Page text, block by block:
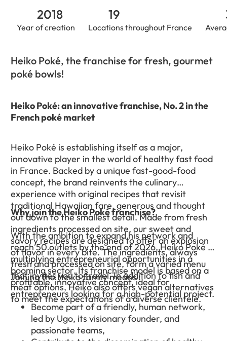
Year of creation
2018
Locations throughout France
19
Heiko Poké, the franchise for fresh, gourmet
poké bowls!
Heiko Poké: an innovative franchise, No. 2 in the
French poké market
Heiko Poké is establishing itself as a major,
innovative player in the world of healthy fast food
in France. Backed by a unique fast-good-food
concept, the brand reinvents the culinary
experience with original recipes that revisit
traditional Hawaiian fare, generous and thought
out down to the smallest detail. Made from fresh
ingredients processed on site, our sweet and
savory recipes are designed to offer an explosion
of flavor in every bite. The ingredients, always
fresh and processed on site, form a varied menu
that invites you to travel. In addition to fish and
meat options, Heiko also offers vegan alternatives
to meet the expectations of a diverse clientele.
Why join the Heiko Poké franchise?
With the ambition to expand his network and
reach 50 outlets by the end of 2026, Heiko Poké is
multiplying entrepreneurial opportunities in a
booming sector. Its franchise model is based on a
profitable, innovative concept, ideal for
entrepreneurs looking for a high-potential project.
Joining the Heiko family means :
Become part of a friendly, human network,
led by Ugo, its visionary founder, and
passionate teams,